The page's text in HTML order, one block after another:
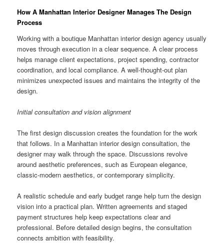
How A Manhattan Interior Designer Manages The Design
Process
Working with a boutique Manhattan interior design agency usually
moves through execution in a clear sequence. A clear process
helps manage client expectations, project spending, contractor
coordination, and local compliance. A well-thought-out plan
minimizes unexpected issues and maintains the integrity of the
design.
Initial consultation and vision alignment
The first design discussion creates the foundation for the work
that follows. In a Manhattan interior design consultation, the
designer may walk through the space. Discussions revolve
around aesthetic preferences, such as European elegance,
classic-modern aesthetics, or contemporary simplicity.
A realistic schedule and early budget range help turn the design
vision into a practical plan. Written agreements and staged
payment structures help keep expectations clear and
professional. Before detailed design begins, the consultation
connects ambition with feasibility.